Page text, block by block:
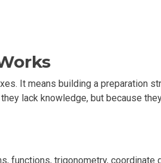
It means building a preparation
lack knowledge, but because
functions, trigonometry, coordinate